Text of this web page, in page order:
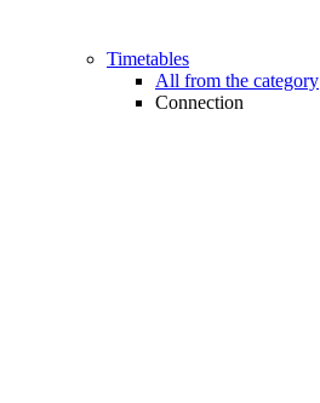
Timetables
All from the category
Connection